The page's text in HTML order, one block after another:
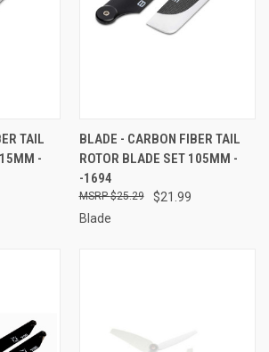
TAIL
-
BLADE - CARBON FIBER TAIL
ROTOR BLADE SET 105MM -
-1694
$21.99
$25.29
Blade